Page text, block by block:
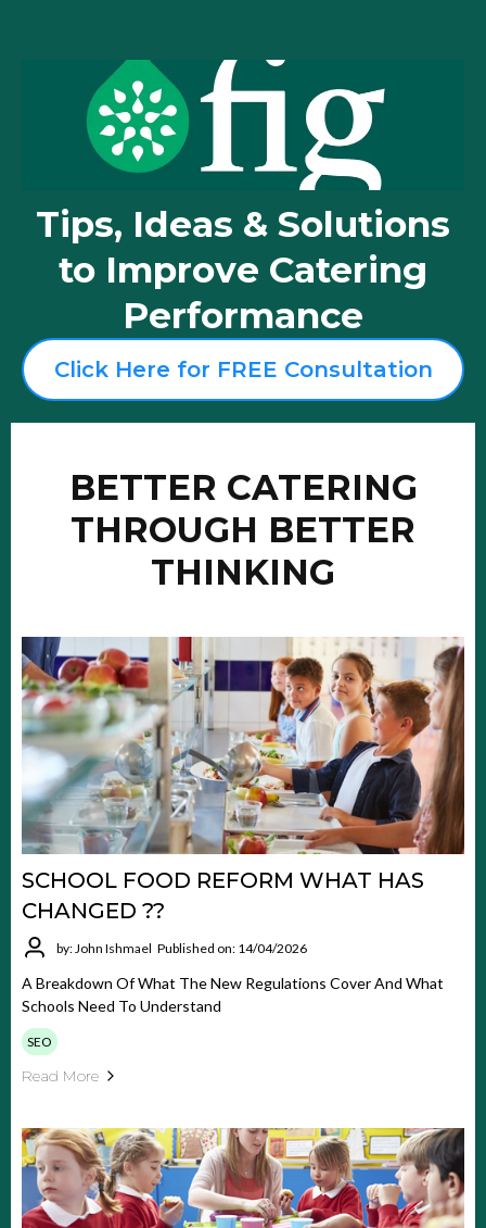
Tips, Ideas & Solutions
to Improve Catering
Performance
Click Here for FREE Consultation
BETTER CATERING
THROUGH BETTER
THINKING
SCHOOL FOOD REFORM WHAT HAS
CHANGED ??
by: John Ishmael Published on: 14/04/2026
A Breakdown Of What The New Regulations Cover And What
Schools Need To Understand
SEO
Read More